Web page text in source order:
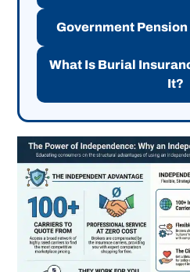
Government
What Is Burial
It?